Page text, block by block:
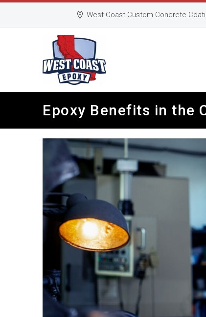
West Coast Custom Concrete
Epoxy Benefits in the